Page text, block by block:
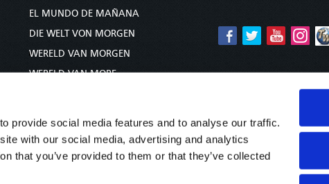
provide social media features and to analyse our traffic.
with our social media, advertising and analytics
that you’ve provided to them or that they’ve collected
EL MUNDO DE MAÑANA
DIE WELT VON MORGEN
WERELD VAN MORGEN
WERELD VAN MORE
未来世界
עולם המחר